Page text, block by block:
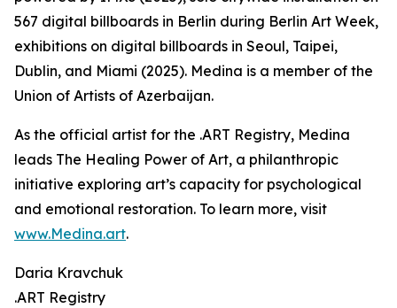
567 digital billboards in Berlin during Berlin Art Week,
exhibitions on digital billboards in Seoul, Taipei,
Dublin, and Miami (2025). Medina is a member of the
Union of Artists of Azerbaijan.
As the official artist for the .ART Registry, Medina
leads The Healing Power of Art, a philanthropic
initiative exploring art’s capacity for psychological
and emotional restoration. To learn more, visit
www.Medina.art.
Daria Kravchuk
.ART Registry